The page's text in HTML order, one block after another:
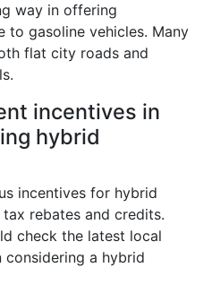
way in offering
to gasoline vehicles. Many
flat city roads and
incentives in
hybrid
incentives for hybrid
rebates and credits.
check the latest local
a hybrid